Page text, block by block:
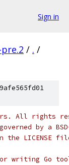
Sign in
/ . /
All rights
by a
the LICENSE
writing Go